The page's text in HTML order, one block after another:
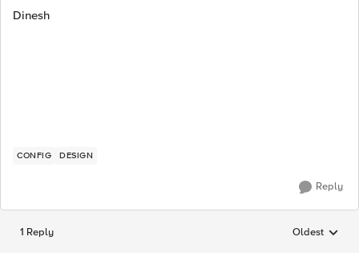
Dinesh
CONFIG DESIGN
Reply
1 Reply Replies
Oldest